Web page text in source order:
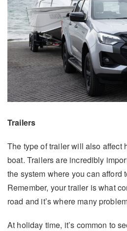
Trailers
The type of trailer will also affect
boat. Trailers are incredibly
the system where you can afford
Remember, your trailer is what
road and it’s where many
At holiday time, it’s common to